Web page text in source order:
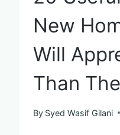
New
Will
Than
By Syed Wasif Gilani